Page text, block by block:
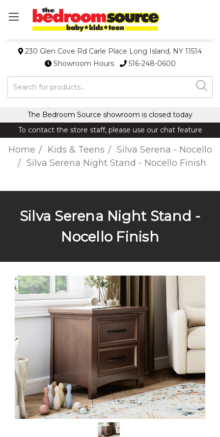
230 Glen Cove Rd Carle Place Long Island, NY 11514
Showroom Hours
516-248-0600
Search
The Bedroom Source showroom is closed today
To contact the store staff, please use our chat feature
Home Kids & Teens
Silva Serena - Nocello
Silva Serena Night Stand - Nocello Finish
Silva Serena Night Stand -
Nocello Finish